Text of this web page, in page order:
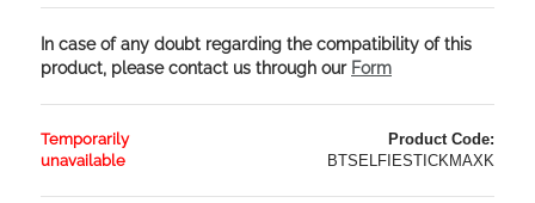
In case of any doubt regarding the compatibility of this
product, please contact us through our Form
Temporarily
unavailable
Product Code:
BTSELFIESTICKMAXK